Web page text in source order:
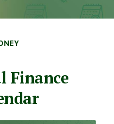
Finance